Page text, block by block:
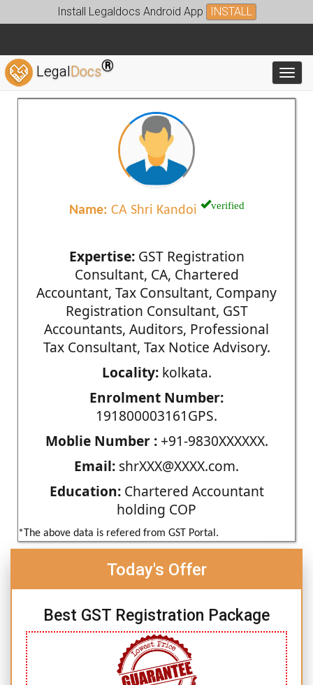
Install Legaldocs Android App INSTALL
LegalDocs®
Name: CA Shri Kandoi verified
Expertise:GST Registration
Consultant, CA, Chartered
Accountant, Tax Consultant, Company
Registration Consultant, GST
Accountants, Auditors, Professional
Tax Consultant, Tax Notice Advisory.
Locality:kolkata.
Enrolment Number:
191800003161GPS.
Moblie Number :+91-9830XXXXXX.
Email: shrXXX@XXXX.com.
Education:Chartered Accountant
holding COP
*The above data is refered from GST Portal.
Today's Offer
Best GST Registration Package